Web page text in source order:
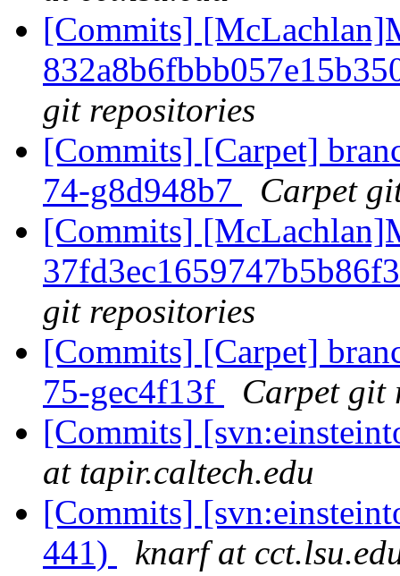
[Commits]
git repositories
[Commits] [Carpet]
74-g8d948b7
Carpet
[Commits]
git repositories
[Commits] [Carpet]
75-gec4f13f
Carpet git
[Commits]
at tapir.caltech.edu
[Commits]
441)
knarf at